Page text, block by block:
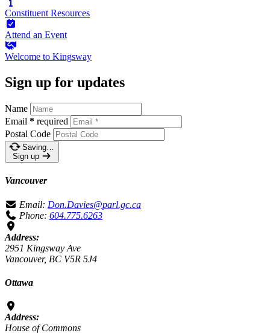
Constituent Resources
Attend an Event
Welcome to Kingsway
Sign up for updates
Name
Email * required
Postal Code
Saving…
Sign up
Vancouver
Email: Don.Davies@parl.gc.ca
Phone: 604.775.6263
Address:
2951 Kingsway Ave
Vancouver, BC V5R 5J4
Ottawa
Address:
House of Commons